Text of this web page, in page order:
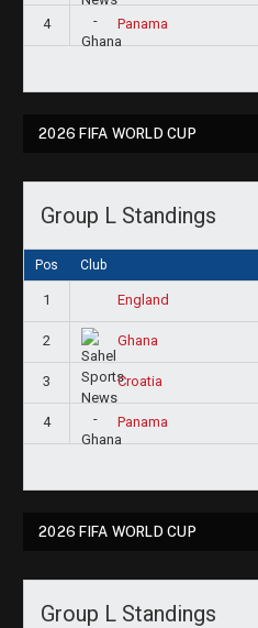
4 Panama
2026 FIFA WORLD CUP
Group L Standings
Pos Club
1 England
2 Ghana
3 Croatia
4 Panama
2026 FIFA WORLD CUP
Group L Standings